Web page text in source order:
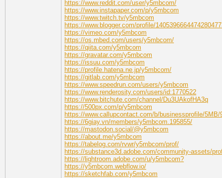
https://www.reddit.com/user/y5mbcom/
https://www.instapaper.com/p/y5mbcom
https://www.twitch.tv/y5mbcom
https://www.blogger.com/profile/
https://vimeo.com/y5mbcom
https://os.mbed.com/users/y5mbcom/
https://qiita.com/y5mbcom
https://gravatar.com/y5mbcom
https://issuu.com/y5mbcom
https://profile.hatena.ne.jp/y5mbcom/
https://gitlab.com/y5mbcom
https://www.speedrun.com/users/y5mbcom
https://www.renderosity.com/users/id:1770522
https://www.bitchute.com/channel/Du3UAkofHA3q
https://500px.com/p/y5mbcom
https://www.callupcontact.com/b/businessprofile/5MB/
https://6giay.vn/members/y5mbcom.195855/
https://mastodon.social/@y5mbcom
https://about.me/y5mbcom
https://tabelog.com/rvwr/y5mbcom/prof/
https://substance3d.adobe.com/community-assets/
https://lightroom.adobe.com/u/y5mbcom?
https://y5mbcom.webflow.io/
https://sketchfab.com/y5mbcom